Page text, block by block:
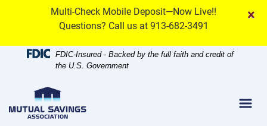
×
Multi-Check Mobile Deposit—Now Live!!
Questions? Call us at 913-682-3491
FDIC-Insured - Backed by the full faith and credit of
the U.S. Government